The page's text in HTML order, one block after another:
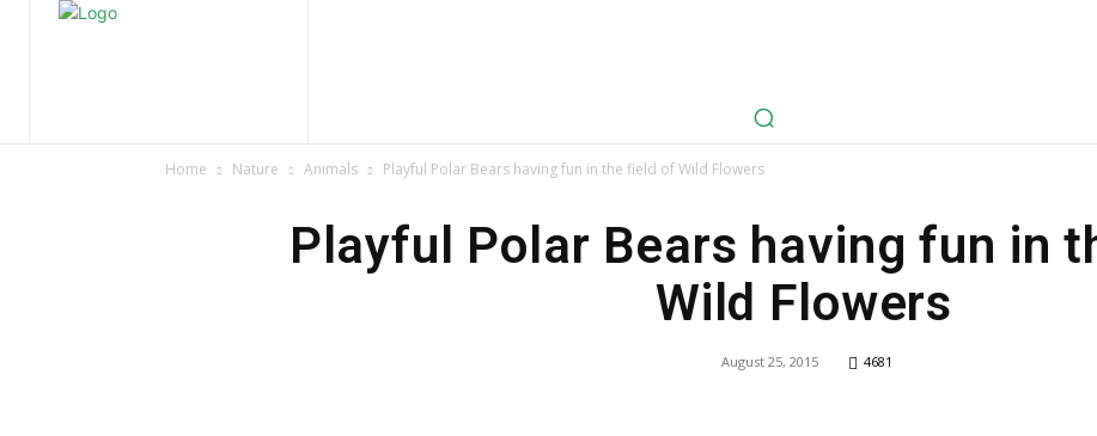
Home Nature Animals Playful Polar Bears having fun in the field of Wild Flowers
Playful Polar Bears having fun in
Wild Flowers
August 25, 2015 4681